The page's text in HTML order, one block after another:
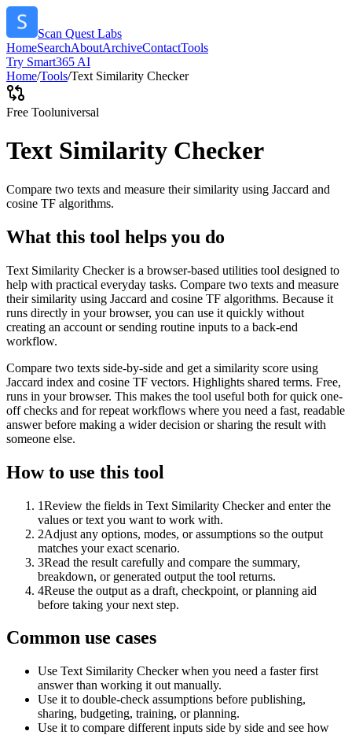
Scan Quest Labs
HomeSearchAboutArchiveContactTools
Try Smart365 AI
Home/Tools/Text Similarity Checker
Free Tooluniversal
Text Similarity Checker
Compare two texts and measure their similarity using Jaccard and
cosine TF algorithms.
What this tool helps you do
Text Similarity Checker is a browser-based utilities tool designed to
help with practical everyday tasks. Compare two texts and measure
their similarity using Jaccard and cosine TF algorithms. Because it
runs directly in your browser, you can use it quickly without
creating an account or sending routine inputs to a back-end
workflow.
Compare two texts side-by-side and get a similarity score using
Jaccard index and cosine TF vectors. Highlights shared terms. Free,
runs in your browser. This makes the tool useful both for quick one-
off checks and for repeat workflows where you need a fast, readable
answer before making a wider decision or sharing the result with
someone else.
How to use this tool
1Review the fields in Text Similarity Checker and enter the
values or text you want to work with.
2Adjust any options, modes, or assumptions so the output
matches your exact scenario.
3Read the result carefully and compare the summary,
breakdown, or generated output the tool returns.
4Reuse the output as a draft, checkpoint, or planning aid
before taking your next step.
Common use cases
Use Text Similarity Checker when you need a faster first
answer than working it out manually.
Use it to double-check assumptions before publishing,
sharing, budgeting, training, or planning.
Use it to compare different inputs side by side and see how